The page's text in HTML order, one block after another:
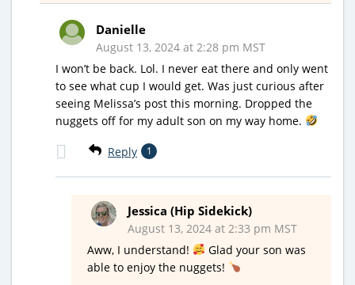
Danielle
August 13, 2024 at 2:28 pm MST
I won’t be back. Lol. I never eat there and only went
to see what cup I would get. Was just curious after
seeing Melissa’s post this morning. Dropped the
nuggets off for my adult son on my way home.
Reply 1
Jessica (Hip Sidekick)
August 13, 2024 at 2:33 pm MST
Aww, I understand!
Glad your son was
able to enjoy the nuggets!